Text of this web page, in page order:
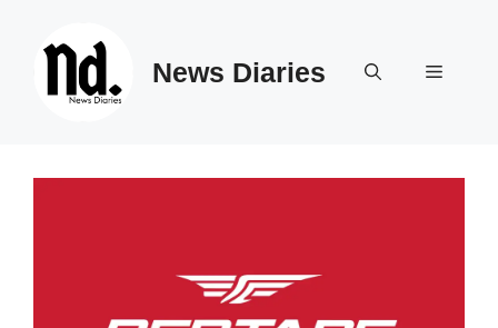
News Diaries Menu